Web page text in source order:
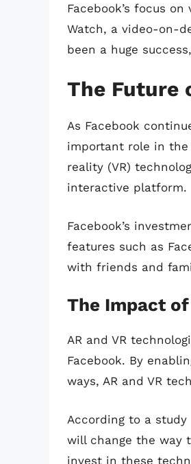
Facebook’s focus
Watch, a video-on-
been a huge
The Future
As Facebook
important role in the
reality (VR)
interactive platform.
Facebook’s
features such as
with friends and
The Impact of
AR and VR
Facebook. By
ways, AR and VR
According to a study
will change the way
invest in these